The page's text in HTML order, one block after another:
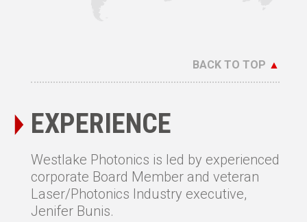
BACK TO TOP ▲
EXPERIENCE
Westlake Photonics is led by experienced
corporate Board Member and veteran
Laser/Photonics Industry executive,
Jenifer Bunis.